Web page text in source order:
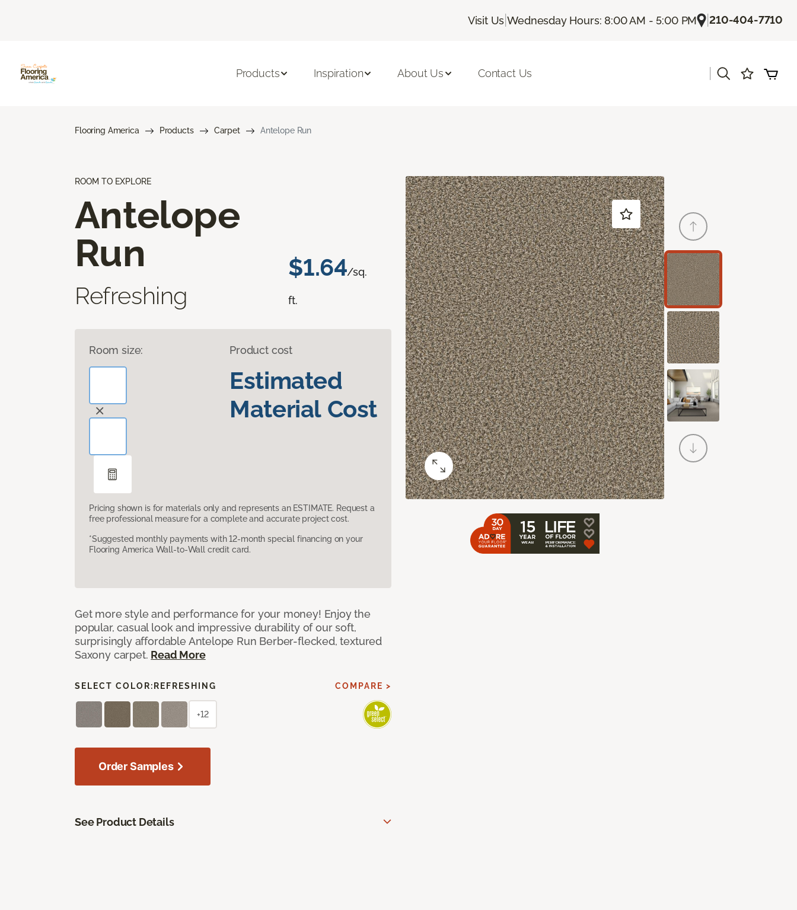
Visit Us |Wednesday Hours: 8:00 AM - 5:00 PM |210-404-7710
Products Inspiration About Us Contact Us
Flooring America Products Carpet Antelope Run
ROOM TO EXPLORE
Antelope
Run
Refreshing
$1.64/sq.
ft.
Room size: Product cost
Estimated
Material Cost
Pricing shown is for materials only and represents an ESTIMATE. Request a
free professional measure for a complete and accurate project cost.
*Suggested monthly payments with 12-month special financing on your
Flooring America Wall-to-Wall credit card.
Get more style and performance for your money! Enjoy the
popular, casual look and impressive durability of our soft,
surprisingly affordable Antelope Run Berber-flecked, textured
Saxony carpet. Read More
SELECT COLOR: REFRESHING COMPARE >
+12
Order Samples
See Product Details